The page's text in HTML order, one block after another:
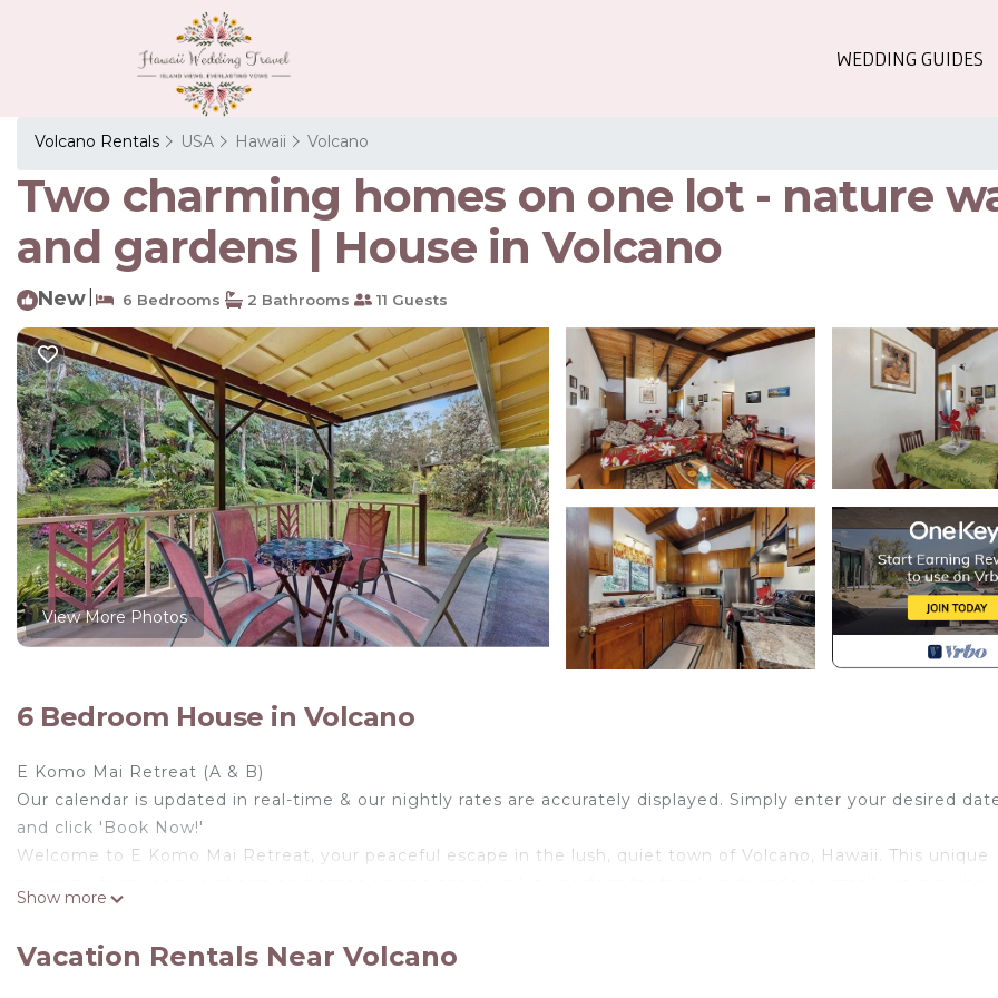
WEDDING GUIDES
Volcano Rentals USA Hawaii Volcano
Two charming homes on one lot - nature
and gardens | House in Volcano
New 6 Bedrooms 2 Bathrooms 11 Guests
View More Photos
6 Bedroom House in Volcano
E Komo Mai Retreat (A & B)
Our calendar is updated in real-time & our nightly rates are accurately displayed. Simply enter your desired
and click 'Book Now!'
Welcome to E Komo Mai Retreat, your peaceful escape in the lush, quiet town of Volcano, Hawaii. This unique
simply slowing down. The enclosed yard and surrounding greenery create a sense of seclusion, while reliable
Show more
Vacation Rentals Near Volcano